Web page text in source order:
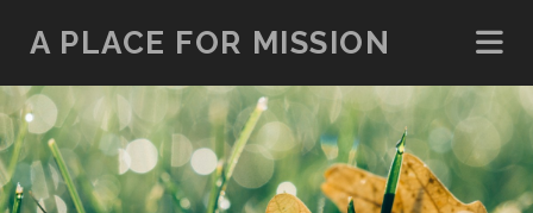
A PLACE FOR MISSION